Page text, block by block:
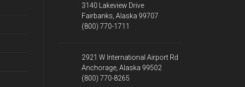
3140 Lakeview Drive
Fairbanks, Alaska 99707
(800) 770-1711
2921 W International Airport Rd
Anchorage, Alaska 99502
(800) 770-8265